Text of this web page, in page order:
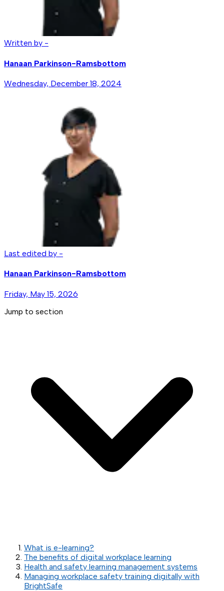
Written by -
Hanaan Parkinson-Ramsbottom
Wednesday, December 18, 2024
Last edited by -
Hanaan Parkinson-Ramsbottom
Friday, May 15, 2026
Jump to section
What is e-learning?
The benefits of digital workplace learning
Health and safety learning management systems
Managing workplace safety training digitally with
BrightSafe